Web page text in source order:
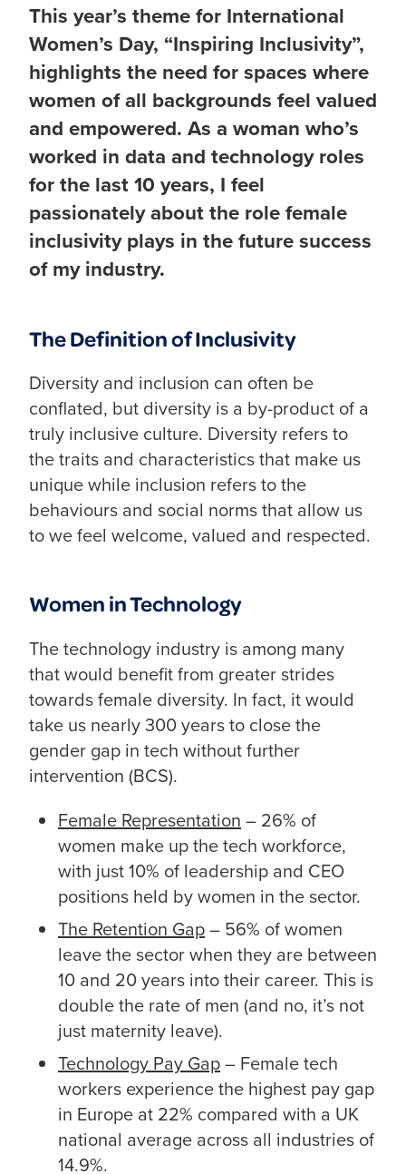
This year’s theme for International
Women’s Day, “Inspiring Inclusivity”,
highlights the need for spaces where
women of all backgrounds feel valued
and empowered. As a woman who’s
worked in data and technology roles
for the last 10 years, I feel
passionately about the role female
inclusivity plays in the future success
of my industry.
The Definition of Inclusivity
Diversity and inclusion can often be
conflated, but diversity is a by-product of a
truly inclusive culture. Diversity refers to
the traits and characteristics that make us
unique while inclusion refers to the
behaviours and social norms that allow us
to we feel welcome, valued and respected.
Women in Technology
The technology industry is among many
that would benefit from greater strides
towards female diversity. In fact, it would
take us nearly 300 years to close the
gender gap in tech without further
intervention (BCS).
Female Representation – 26% of
women make up the tech workforce,
with just 10% of leadership and CEO
positions held by women in the sector.
The Retention Gap– 56% of women
leave the sector when they are between
10 and 20 years into their career. This is
double the rate of men (and no, it’s not
just maternity leave).
Technology Pay Gap– Female tech
workers experience the highest pay gap
in Europe at 22% compared with a UK
national average across all industries of
14.9%.